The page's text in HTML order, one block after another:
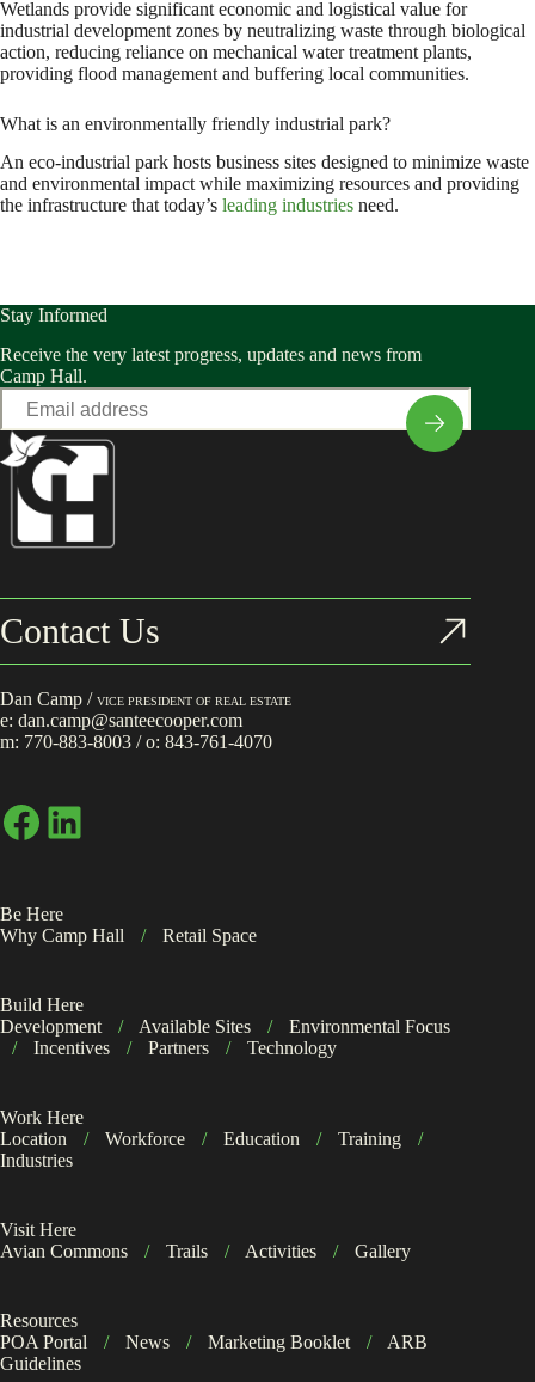
Wetlands provide significant economic and logistical value for
industrial development zones by neutralizing waste through biological
action, reducing reliance on mechanical water treatment plants,
providing flood management and buffering local communities.
What is an environmentally friendly industrial park?
An eco-industrial park hosts business sites designed to minimize waste
and environmental impact while maximizing resources and providing
the infrastructure that today’s leading industries need.
Stay Informed
Receive the very latest progress, updates and news from
Camp Hall.
Email
Contact Us
Dan Camp / VICE PRESIDENT OF REAL ESTATE
e: dan.camp@santeecooper.com
m: 770-883-8003 / o: 843-761-4070
Facebook
LinkedIn
Be Here
Why Camp Hall
/ Retail Space
Build Here
Development
/ Available Sites /
Environmental Focus
/
Incentives / Partners / Technology
Work Here
Location
/ Workforce / Education / Training
/
Industries
Visit Here
Avian Commons
/ Trails / Activities / Gallery
Resources
POA Portal
/ News / Marketing Booklet /
ARB
Guidelines